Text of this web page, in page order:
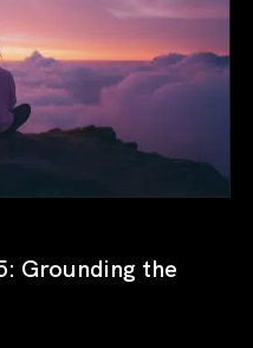
Grounding the